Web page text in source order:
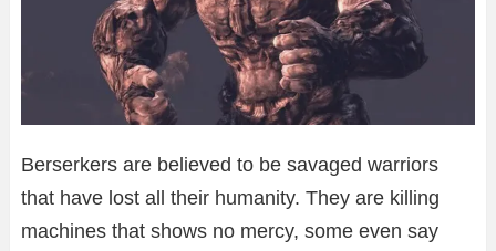
Berserkers are believed to be savaged warriors
that have lost all their humanity. They are killing
machines that shows no mercy, some even say